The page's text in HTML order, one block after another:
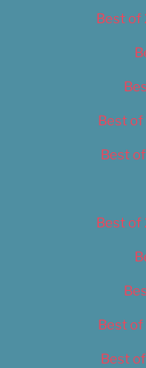
Best of
Best of
Best
Best of
Best of
Best